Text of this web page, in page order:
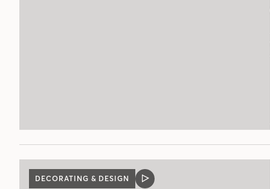
DECORATING & DESIGN
VIDEO